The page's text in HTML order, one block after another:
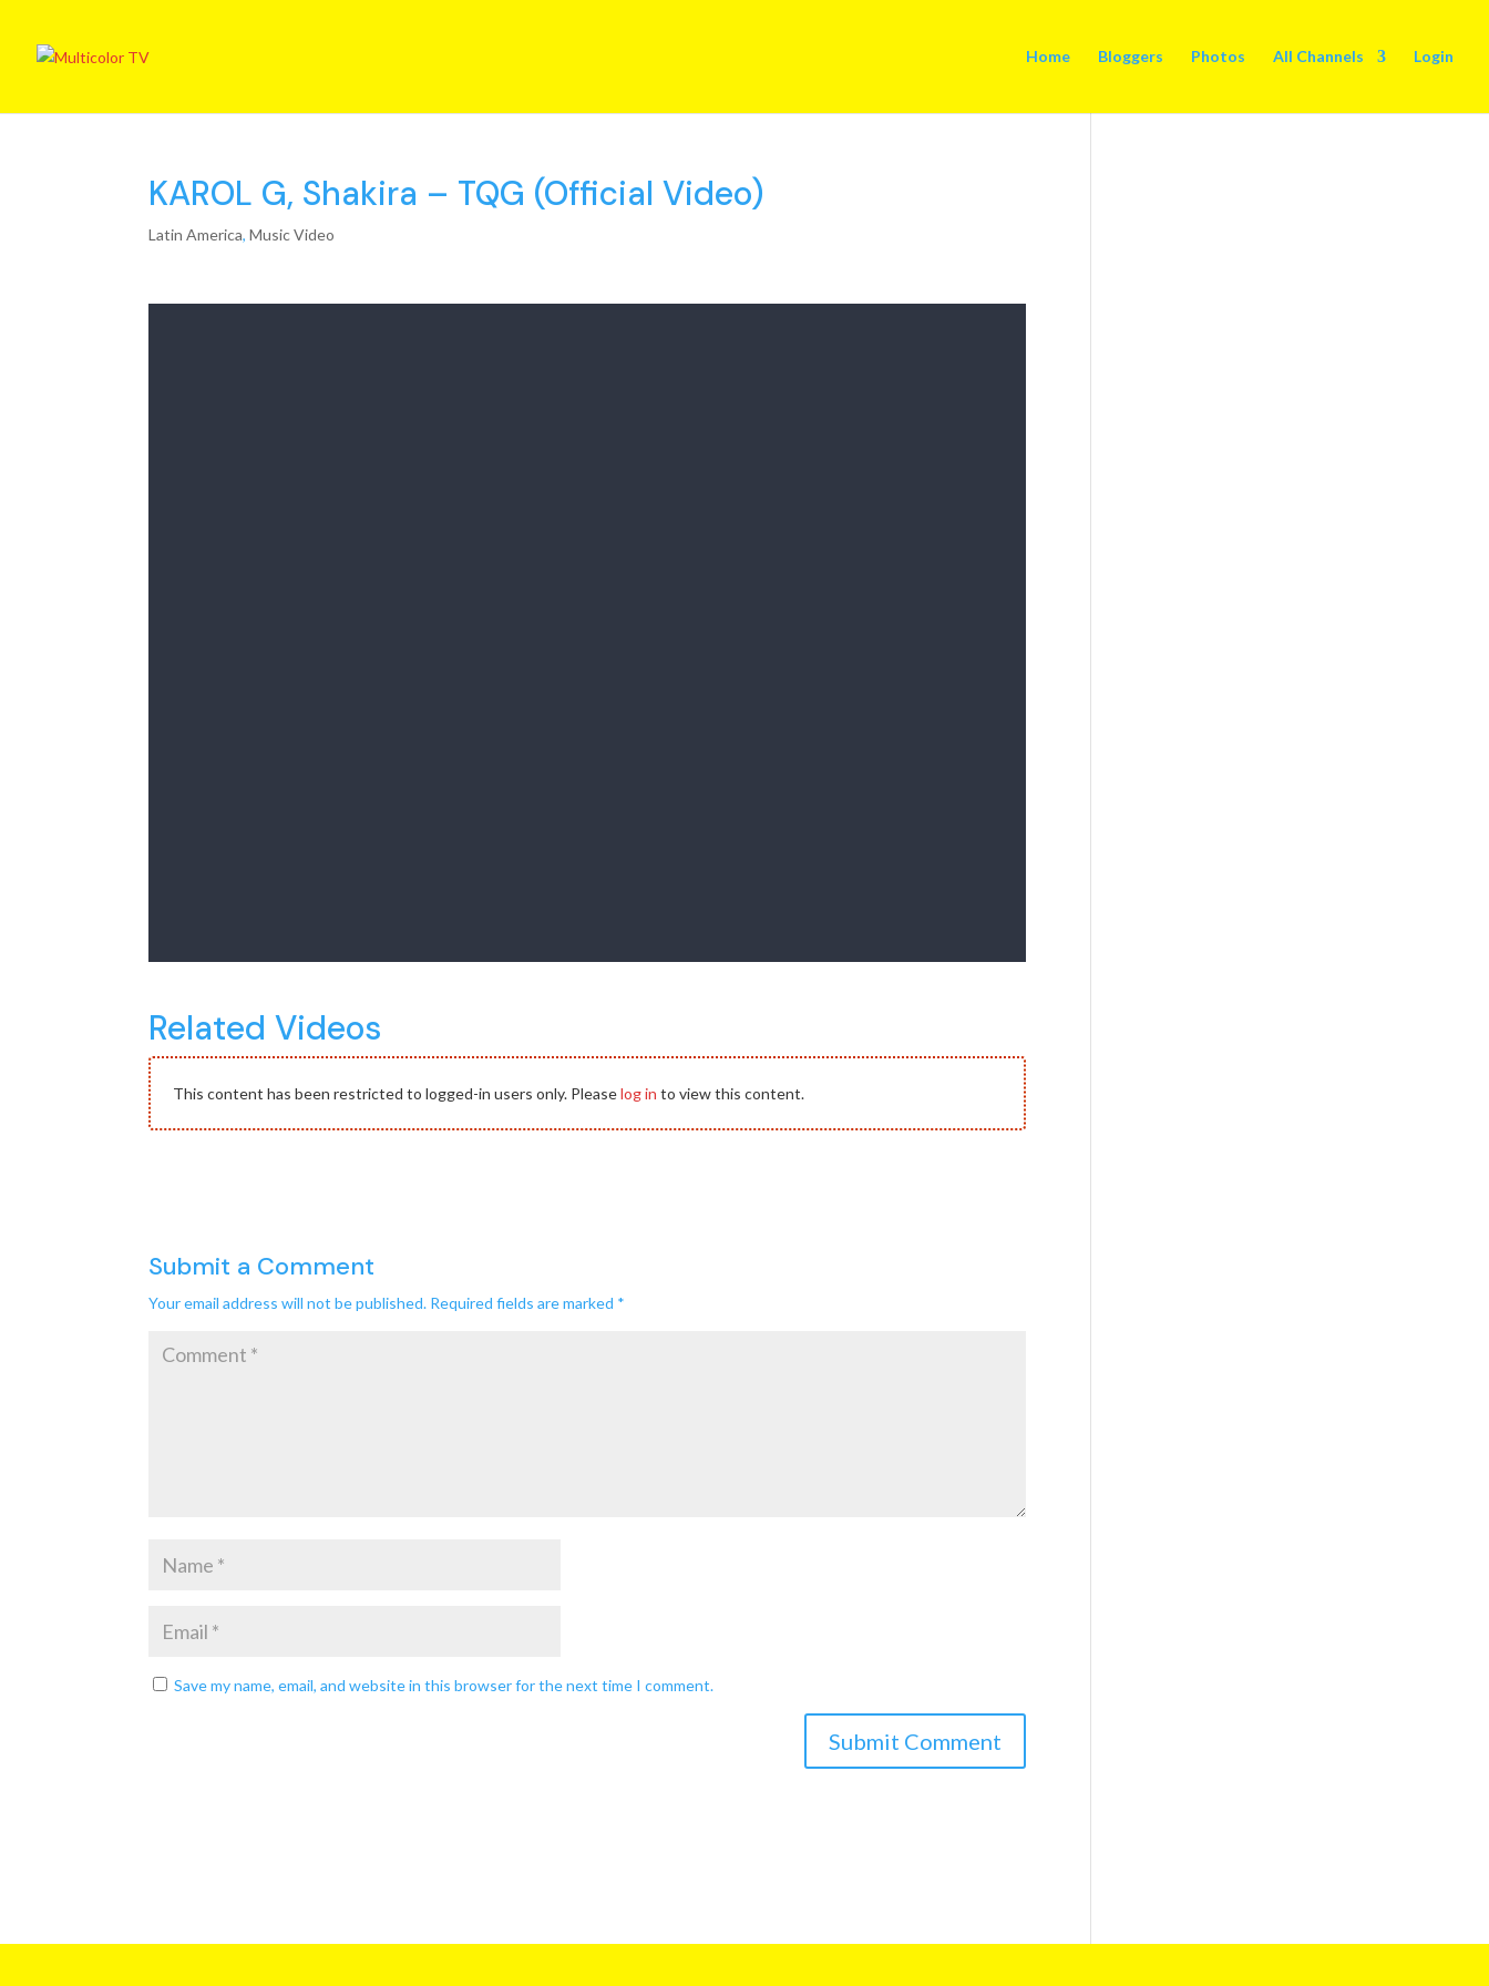
Home Bloggers Photos All Channels Login
KAROL G, Shakira – TQG (Official Video)
Latin America,Music Video
Related Videos
This content has been restricted to logged-in users only. Pleaselog in to view this content.
Submit a Comment
Your email address will not be published. Required fields are marked *
Save my name, email, and website in this browser for the next time I comment.